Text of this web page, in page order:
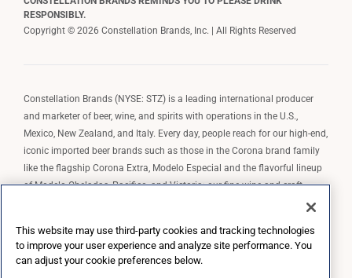
RESPONSIBLY.
Copyright © 2026 Constellation Brands, Inc. | All Rights Reserved
Constellation Brands (NYSE: STZ) is a leading international producer
and marketer of beer, wine, and spirits with operations in the U.S.,
Mexico, New Zealand, and Italy. Every day, people reach for our high-end,
iconic imported beer brands such as those in the Corona brand family
like the flagship Corona Extra, Modelo Especial and the flavorful lineup
of Modelo Cheladas, Pacifico, and Victoria; our fine wine and craft
spirits brands, including The Prisoner Wine Company, Robert Mondavi
wine brands such as Kim Crawford. Constellation Brands, Inc. owns the
brand license for Corona and Modelo in the U.S. to import, market, and
This website may use third-party cookies and tracking technologies
to improve your user experience and analyze site performance. You
can adjust your cookie preferences below.